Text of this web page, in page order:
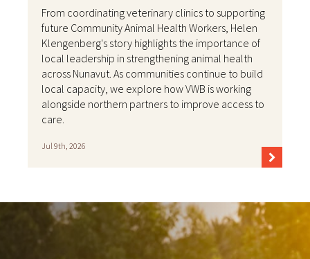
From coordinating veterinary clinics to supporting
future Community Animal Health Workers, Helen
Klengenberg's story highlights the importance of
local leadership in strengthening animal health
across Nunavut. As communities continue to build
local capacity, we explore how VWB is working
alongside northern partners to improve access to
care.
Jul 9th, 2026